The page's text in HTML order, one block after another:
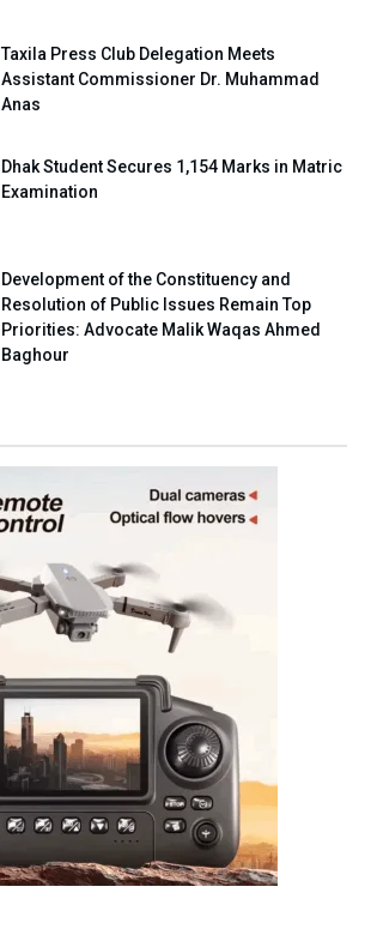
Taxila Press Club Delegation Meets
Assistant Commissioner Dr. Muhammad
Anas
Dhak Student Secures 1,154 Marks in Matric
Examination
Development of the Constituency and
Resolution of Public Issues Remain Top
Priorities: Advocate Malik Waqas Ahmed
Baghour